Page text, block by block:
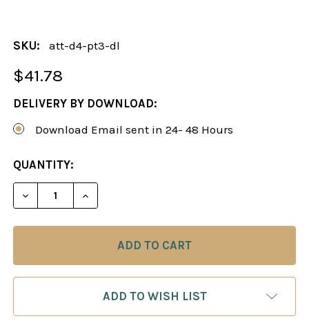
SKU: att-d4-pt3-dl
$41.78
DELIVERY BY DOWNLOAD:
Download Email sent in 24- 48 Hours
CURRENT
STOCK:
QUANTITY:
DECREASE QUANTITY OF ATTACKING
INCREASE QUANTITY OF ATTACKING
ADD TO WISH LIST